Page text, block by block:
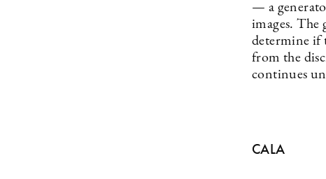
— a
images. The
determine if
from the
continues
CALA